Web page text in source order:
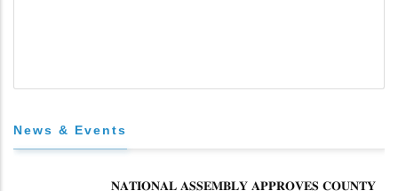
News & Events
𝐍𝐀𝐓𝐈𝐎𝐍𝐀𝐋 𝐀𝐒𝐒𝐄𝐌𝐁𝐋𝐘 𝐀𝐏𝐏𝐑𝐎𝐕𝐄𝐒 𝐂𝐎𝐔𝐍𝐓𝐘